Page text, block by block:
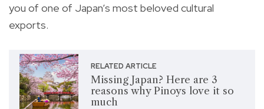
you of one of Japan’s most beloved cultural
exports.
RELATED ARTICLE
Missing Japan? Here are 3
reasons why Pinoys love it so
much